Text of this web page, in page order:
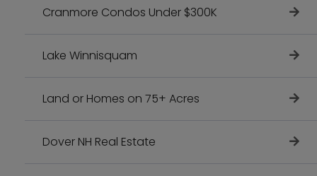
Cranmore Condos Under $300K
Lake Winnisquam
Land or Homes on 75+ Acres
Dover NH Real Estate